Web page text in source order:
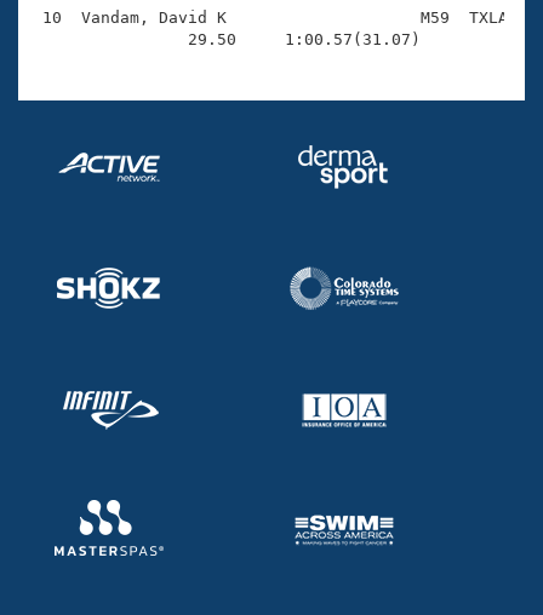
10  Vandam, David K                    M59  TXLA
                29.50     1:00.57(31.07)